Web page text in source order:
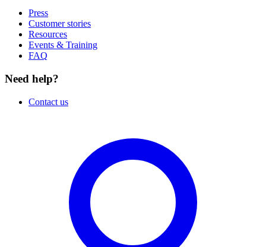
Press
Customer stories
Resources
Events & Training
FAQ
Need help?
Contact us